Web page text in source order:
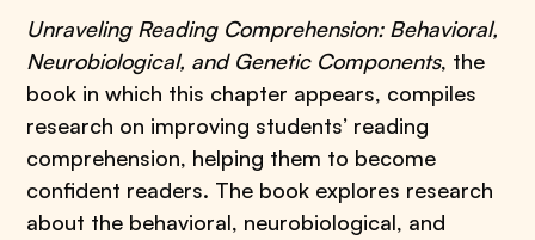
Unraveling Reading Comprehension: Behavioral,
Neurobiological, and Genetic Components, the
book in which this chapter appears, compiles
research on improving students’ reading
comprehension, helping them to become
confident readers. The book explores research
about the behavioral, neurobiological, and